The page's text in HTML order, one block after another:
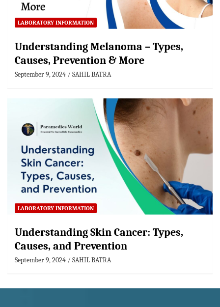
LABORATORY INFORMATION
Understanding Melanoma – Types,
Causes, Prevention & More
September 9, 2024 SAHIL BATRA
LABORATORY INFORMATION
Understanding Skin Cancer: Types,
Causes, and Prevention
September 9, 2024 SAHIL BATRA